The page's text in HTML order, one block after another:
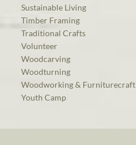
Sustainable Living
Timber Framing
Traditional Crafts
Volunteer
Woodcarving
Woodturning
Woodworking & Furniturecraft
Youth Camp